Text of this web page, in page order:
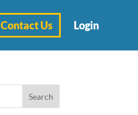
Contact Us Login